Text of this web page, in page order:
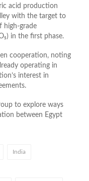
acid production
with the target to
high-grade
in the first phase.
cooperation, noting
operating in
interest in
to explore ways
between Egypt
India